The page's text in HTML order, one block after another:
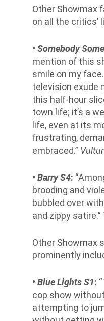
Other Showmax
on all the critics’
• Somebody
mention of this
smile on my
television exude
this half-hour
town life; it’s a
life, even at its
frustrating,
embraced.”
• Barry S4:
brooding and
bubbled over
and zippy satire.”
Other Showmax
prominently
• Blue Lights S1:
cop show
attempting to